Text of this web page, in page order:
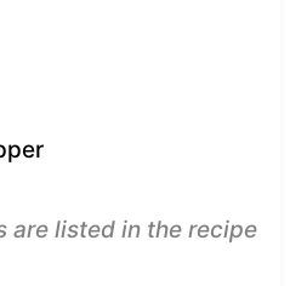
are listed in the recipe